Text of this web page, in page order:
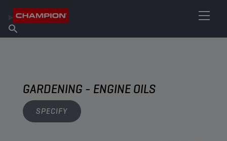
About Champion
Find Salespoint
GARDENING - ENGINE OILS
SPECIFY